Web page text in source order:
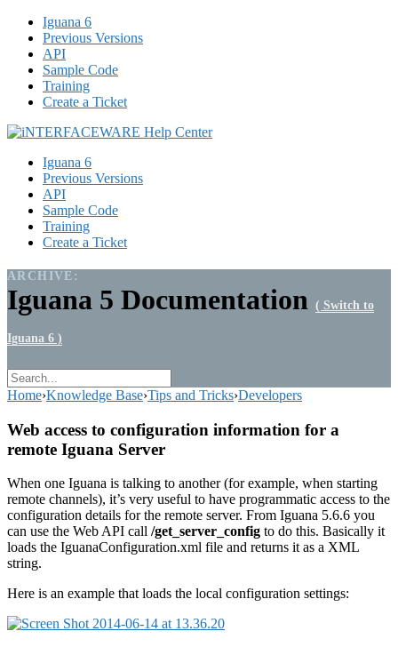
Iguana 6
Previous Versions
API
Sample Code
Training
Create a Ticket
Iguana 6
Previous Versions
API
Sample Code
Training
Create a Ticket
ARCHIVE:
Iguana 5 Documentation ( Switch to
Iguana 6 )
Home›Knowledge Base›Tips and Tricks›Developers
Web access to configuration information for a
remote Iguana Server
When one Iguana is talking to another (for example, when starting
remote channels), it’s very useful to have programmatic access to the
configuration details for the remote server. From Iguana 5.6.6 you
can use the Web API call /get_server_config to do this. Basically it
loads the IguanaConfiguration.xml file and returns it as a XML
string.
Here is an example that loads the local configuration settings: